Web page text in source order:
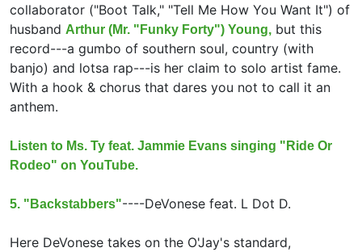
collaborator ("Boot Talk," "Tell Me How You Want It") of
husband Arthur (Mr. "Funky Forty") Young, but this
record---a gumbo of southern soul, country (with
banjo) and lotsa rap---is her claim to solo artist fame.
With a hook & chorus that dares you not to call it an
anthem.
Listen to Ms. Ty feat. Jammie Evans singing "Ride Or
Rodeo" on YouTube.
5. "Backstabbers"----DeVonese feat. L Dot D.
Here DeVonese takes on the O'Jay's standard,